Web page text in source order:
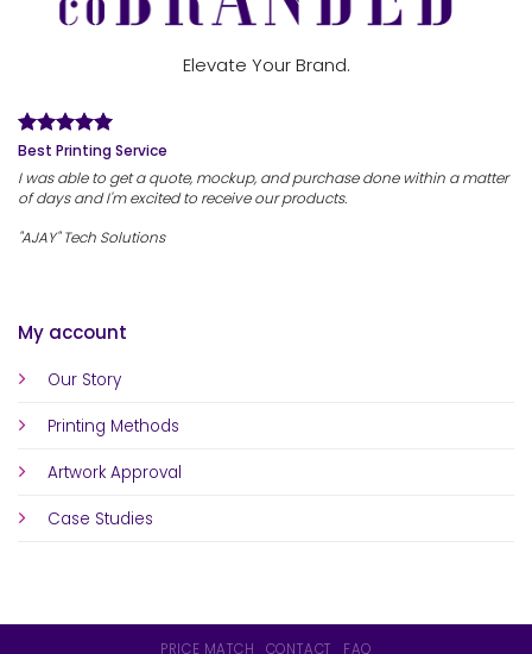
My account
Our Story
Printing Methods
Artwork Approval
Case Studies
Elevate Your Brand.
Best Printing Service
I was able to get a quote, mockup, and purchase done within a matter
of days and I'm excited to receive our products.
"AJAY" Tech Solutions
PRICE MATCH CONTACT FAQ